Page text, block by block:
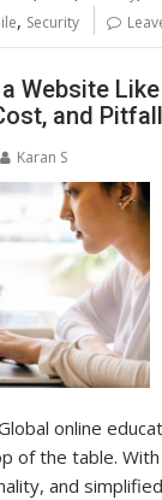
, Security
Website
and
Karan S
online
of the table.
and